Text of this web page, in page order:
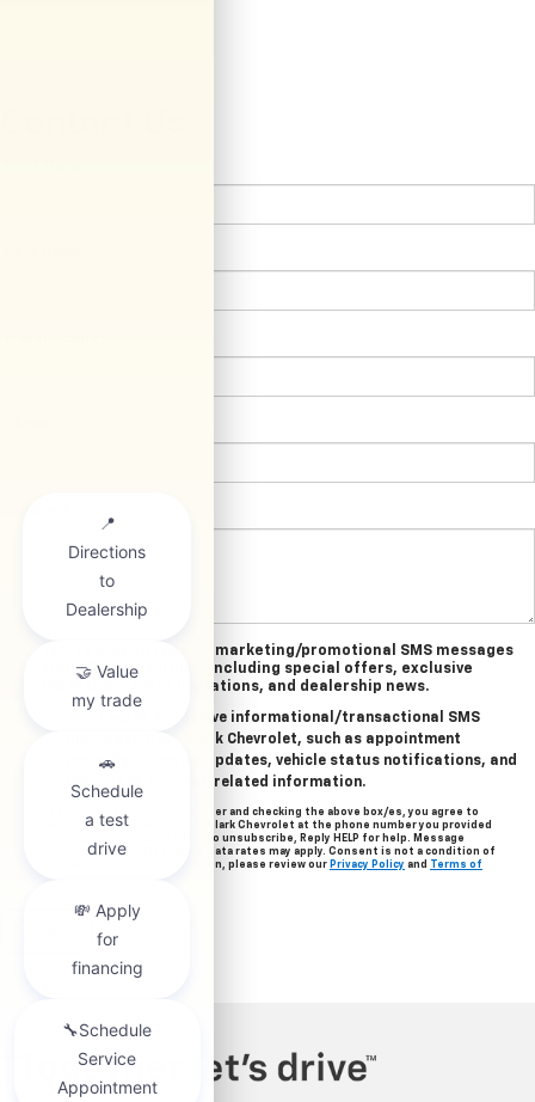
Yes, I agree to receive marketing/promotional SMS messages
from Clark Chevrolet, including special offers, exclusive
incentives, event invitations, and dealership news.
Yes, I agree to receive informational/transactional SMS
messages from Clark Chevrolet, such as appointment
reminders, service updates, vehicle status notifications, and
important account-related information.
By providing your mobile number and checking the above box/es, you agree to
related text messages from Clark Chevrolet at the phone number you provided
when signing up. Reply STOP to unsubscribe, Reply HELP for help. Message
frequency varies. Message & data rates may apply. Consent is not a condition of
purchase. For more information, please review our Privacy Policy and Terms of